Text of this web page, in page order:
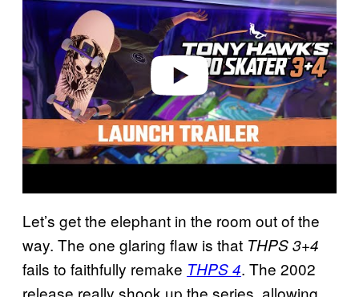
v
e
o
Let’s get the elephant in the room out of the
way. The one glaring flaw is that THPS 3+4
fails to faithfully remake THPS 4. The 2002
release really shook up the series, allowing